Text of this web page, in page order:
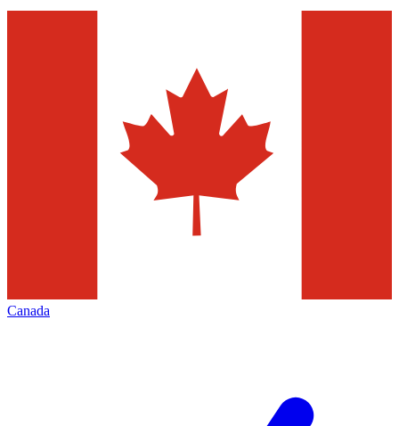
Canada